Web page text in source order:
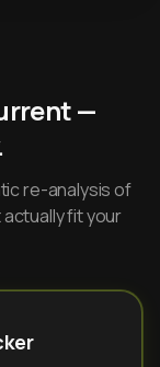
—
re-analysis of
fit your